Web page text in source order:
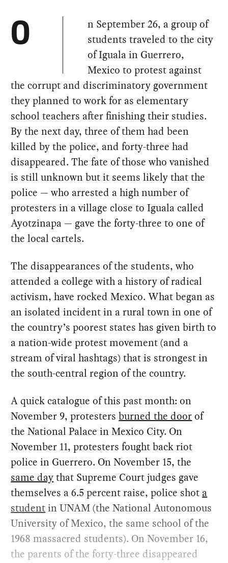
O
n September 26, a group of
students traveled to the city
of Iguala in Guerrero,
Mexico to protest against
the corrupt and discriminatory government
they planned to work for as elementary
school teachers after finishing their studies.
By the next day, three of them had been
killed by the police, and forty-three had
disappeared. The fate of those who vanished
is still unknown but it seems likely that the
police — who arrested a high number of
protesters in a village close to Iguala called
Ayotzinapa — gave the forty-three to one of
the local cartels.
The disappearances of the students, who
attended a college with a history of radical
activism, have rocked Mexico. What began as
an isolated incident in a rural town in one of
the country’s poorest states has given birth to
a nation-wide protest movement (and a
stream of viral hashtags) that is strongest in
the south-central region of the country.
A quick catalogue of this past month: on
November 9, protestersburned the doorof
the National Palace in Mexico City. On
November 11, protesters fought back riot
police in Guerrero. On November 15, the
same daythat Supreme Court judges gave
themselves a 6.5 percent raise, police shot a
studentin UNAM (the National Autonomous
University of Mexico, the same school of the
1968 massacred students). On November 16,
the parents of the forty-three disappeared